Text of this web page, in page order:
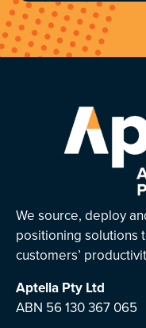
We source, deploy
positioning solutions
customers’
Aptella Pty Ltd
ABN 56 130 367 065